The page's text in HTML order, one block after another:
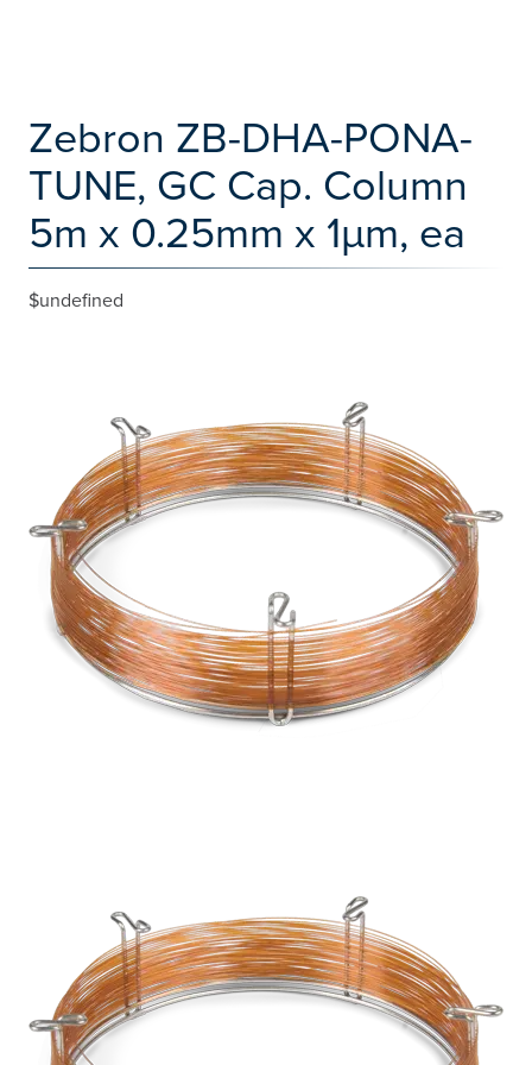
Zebron ZB-DHA-PONA-
TUNE, GC Cap. Column
5m x 0.25mm x 1µm, ea
$undefined